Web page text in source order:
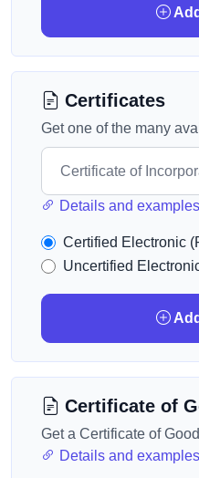
Certificates
Get one of the many
Details and examples
Certified Electronic
Uncertified
Certificate of
Get a Certificate of
Details and examples